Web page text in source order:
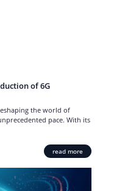
of 6G
the world of
pace. With its
read more